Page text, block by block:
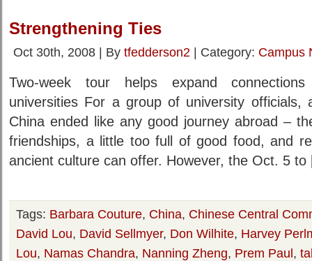
Strengthening Ties
Oct 30th, 2008 | By tfedderson2 | Category: Campus
Two-week tour helps expand
universities For a group of university officials,
China ended like any good journey abroad –
friendships, a little too full of good food, and
ancient culture can offer. However, the Oct. 5
Tags: Barbara Couture, China, Chinese Central
David Lou, David Sellmyer, Don Wilhite, Harvey
Lou, Namas Chandra, Nanning Zheng, Prem Paul,